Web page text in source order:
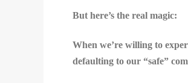
But here’s the real magic:
When we’re willing to
defaulting to our “safe”